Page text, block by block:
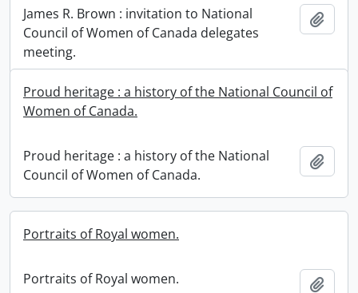
James R. Brown : invitation to National
Council of Women of Canada delegates
meeting.
Proud heritage : a history of the National Council of
Women of Canada.
Proud heritage : a history of the National
Council of Women of Canada.
Portraits of Royal women.
Portraits of Royal women.